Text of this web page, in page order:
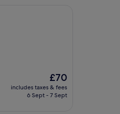
The
price
is
£70
includes taxes & fees
6 Sept - 7 Sept